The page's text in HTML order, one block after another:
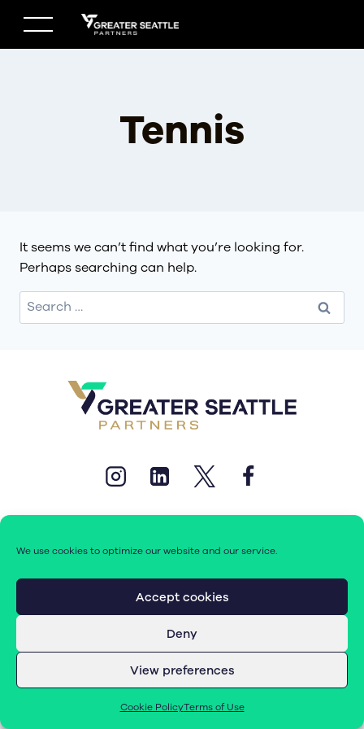
We use cookies to optimize our website and our service.
Accept cookies
Deny
View preferences
Cookie PolicyTerms of Use
content
Tennis
It seems we can’t find what you’re looking for.
Perhaps searching can help.
Search
for:
© 2026 Greater Seattle Partners. All rights reserved.
|Cookie Policy (EU)